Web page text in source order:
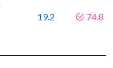
19.2 74.8